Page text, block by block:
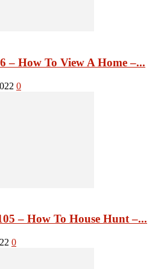
– How To View A Home –...
0
– How To House Hunt –...
0